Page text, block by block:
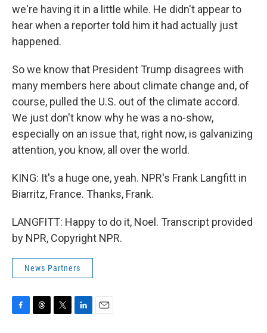
we're having it in a little while. He didn't appear to
hear when a reporter told him it had actually just
happened.
So we know that President Trump disagrees with
many members here about climate change and, of
course, pulled the U.S. out of the climate accord.
We just don't know why he was a no-show,
especially on an issue that, right now, is galvanizing
attention, you know, all over the world.
KING: It's a huge one, yeah. NPR's Frank Langfitt in
Biarritz, France. Thanks, Frank.
LANGFITT: Happy to do it, Noel. Transcript provided
by NPR, Copyright NPR.
News Partners